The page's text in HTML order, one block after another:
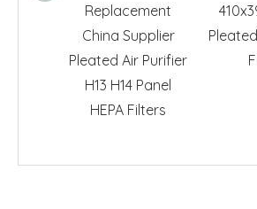
Replacement
China Supplier
Pleated Air Purifier
H13 H14 Panel
HEPA Filters